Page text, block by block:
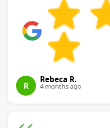
R
Rebeca R.
4 months ago